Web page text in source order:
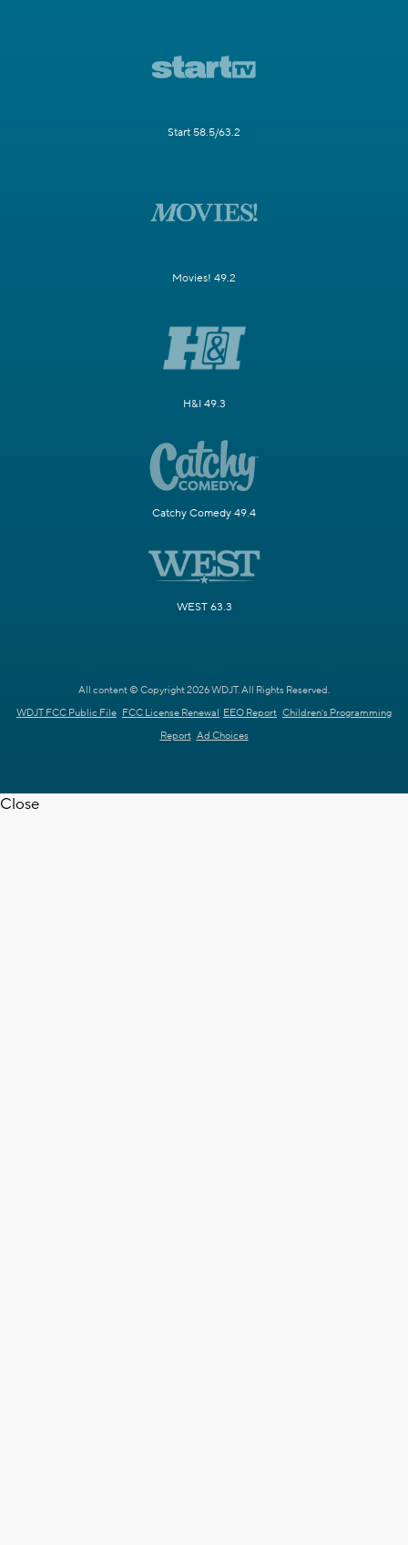
Start 58.5/63.2
Movies! 49.2
H&I 49.3
Catchy Comedy 49.4
WEST 63.3
All content © Copyright 2026 WDJT. All Rights Reserved.
WDJT FCC Public File FCC License Renewal EEO Report Children's Programming
Report Ad Choices
Close